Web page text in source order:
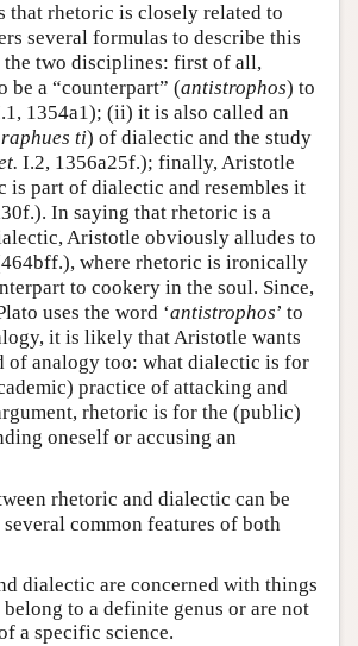
that rhetoric is closely related to
several formulas to describe this
two disciplines: first of all,
be a “counterpart” (antistrophos) to
1354a1); (ii) it is also called an
ti) of dialectic and the study
I.2, 1356a25f.); finally, Aristotle
is part of dialectic and resembles it
In saying that rhetoric is a
Aristotle obviously alludes to
where rhetoric is ironically
to cookery in the soul. Since,
uses the word ‘antistrophos’ to
it is likely that Aristotle wants
of analogy too: what dialectic is for
practice of attacking and
rhetoric is for the (public)
oneself or accusing an
rhetoric and dialectic can be
common features of both
dialectic are concerned with things
to a definite genus or are not
a specific science.